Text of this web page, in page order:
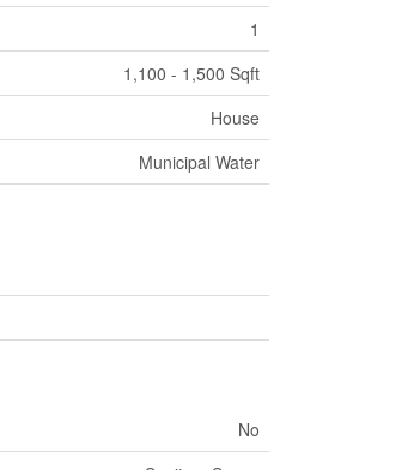
1
1,100 - 1,500 Sqft
House
Municipal Water
No